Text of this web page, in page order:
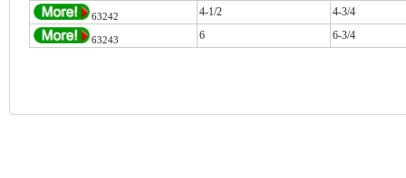
63242 4-1/2 4-3/4
63243 6 6-3/4